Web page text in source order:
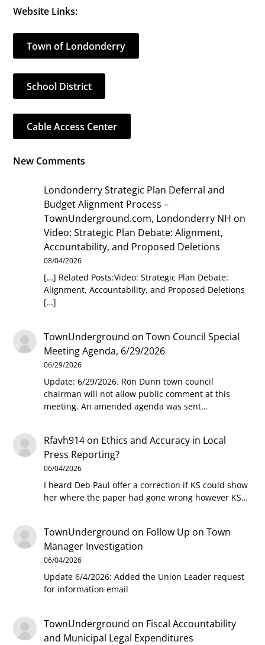
Website Links:
Town of Londonderry
School District
Cable Access Center
New Comments
Londonderry Strategic Plan Deferral and
Budget Alignment Process –
TownUnderground.com, Londonderry NH on
Video: Strategic Plan Debate: Alignment,
Accountability, and Proposed Deletions
08/04/2026
[…] Related Posts:Video: Strategic Plan Debate:
Alignment, Accountability, and Proposed Deletions
[…]
TownUnderground onTown Council Special
Meeting Agenda, 6/29/2026
06/29/2026
Update: 6/29/2026. Ron Dunn town council
chairman will not allow public comment at this
meeting. An amended agenda was sent…
Rfavh914 on Ethics and Accuracy in Local
Press Reporting?
06/04/2026
I heard Deb Paul offer a correction if KS could show
her where the paper had gone wrong however KS…
TownUnderground on Follow Up on Town
Manager Investigation
06/04/2026
Update 6/4/2026: Added the Union Leader request
for information email
TownUnderground on Fiscal Accountability
and Municipal Legal Expenditures